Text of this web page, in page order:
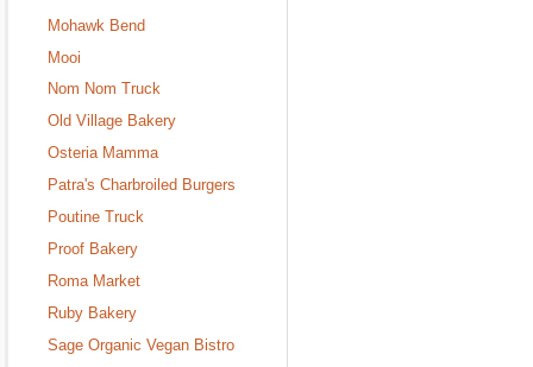
Mohawk Bend
Mooi
Nom Nom Truck
Old Village Bakery
Osteria Mamma
Patra's Charbroiled Burgers
Poutine Truck
Proof Bakery
Roma Market
Ruby Bakery
Sage Organic Vegan Bistro